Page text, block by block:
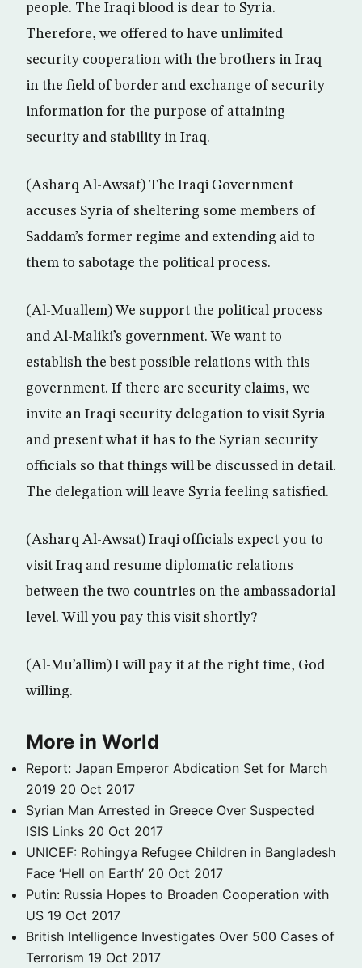
people. The Iraqi blood is dear to Syria.
Therefore, we offered to have unlimited
security cooperation with the brothers in Iraq
in the field of border and exchange of security
information for the purpose of attaining
security and stability in Iraq.
(Asharq Al-Awsat) The Iraqi Government
accuses Syria of sheltering some members of
Saddam’s former regime and extending aid to
them to sabotage the political process.
(Al-Muallem) We support the political process
and Al-Maliki’s government. We want to
establish the best possible relations with this
government. If there are security claims, we
invite an Iraqi security delegation to visit Syria
and present what it has to the Syrian security
officials so that things will be discussed in detail.
The delegation will leave Syria feeling satisfied.
(Asharq Al-Awsat) Iraqi officials expect you to
visit Iraq and resume diplomatic relations
between the two countries on the ambassadorial
level. Will you pay this visit shortly?
(Al-Mu’allim) I will pay it at the right time, God
willing.
More in World
Report: Japan Emperor Abdication Set for March
2019 20 Oct 2017
Syrian Man Arrested in Greece Over Suspected
ISIS Links 20 Oct 2017
UNICEF: Rohingya Refugee Children in Bangladesh
Face ‘Hell on Earth’ 20 Oct 2017
Putin: Russia Hopes to Broaden Cooperation with
US 19 Oct 2017
British Intelligence Investigates Over 500 Cases of
Terrorism 19 Oct 2017